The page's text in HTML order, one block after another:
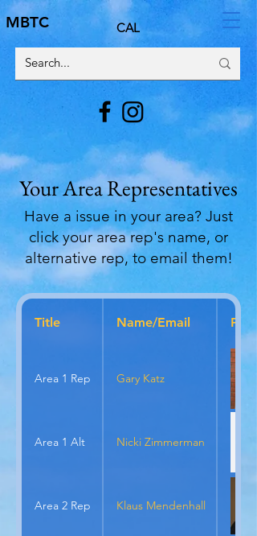
MBTC CAL
Your Area Representatives
Have a issue in your area? Just
click your area rep's name, or
alternative rep, to email them!
Title Name/Email
Area 1 Rep Gary Katz
Area 1 Alt Nicki Zimmerman
Area 2 Rep Klaus Mendenhall